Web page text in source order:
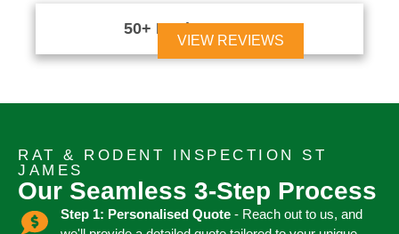
50+ Reviews
VIEW REVIEWS
RAT & RODENT INSPECTION ST
JAMES
Our Seamless 3-Step Process
Step 1: Personalised Quote- Reach out to us, and